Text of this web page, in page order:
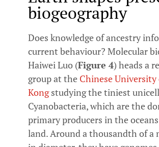
biogeography
Does knowledge of ancestry
current behaviour? Molecular
Haiwei Luo (Figure 4) heads a
group at the Chinese University
Kongstudying the tiniest
Cyanobacteria, which are the
primary producers in the
land. Around a thousandth of